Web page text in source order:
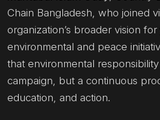
Chain Bangladesh, who joined
organization’s broader vision
environmental and peace
that environmental
campaign, but a continuous
education, and action.